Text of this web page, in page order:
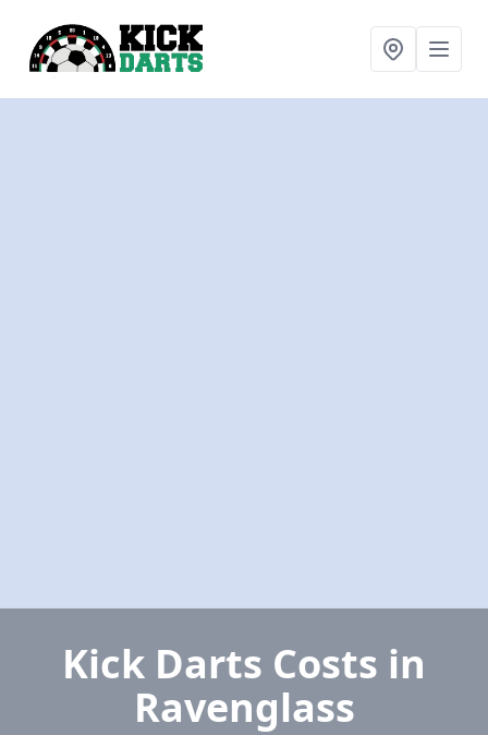
Kick Darts Costs in
Ravenglass